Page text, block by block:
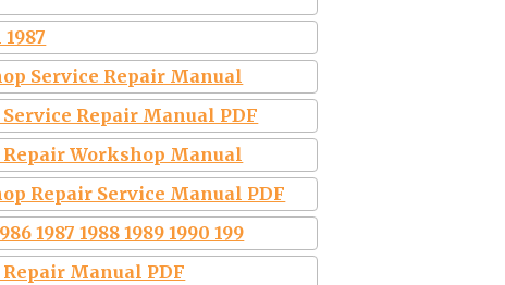
Service Repair Manual
Service Repair Manual PDF
Repair Workshop Manual
Repair Service Manual PDF
1987 1988 1989 1990 199
Repair Manual PDF